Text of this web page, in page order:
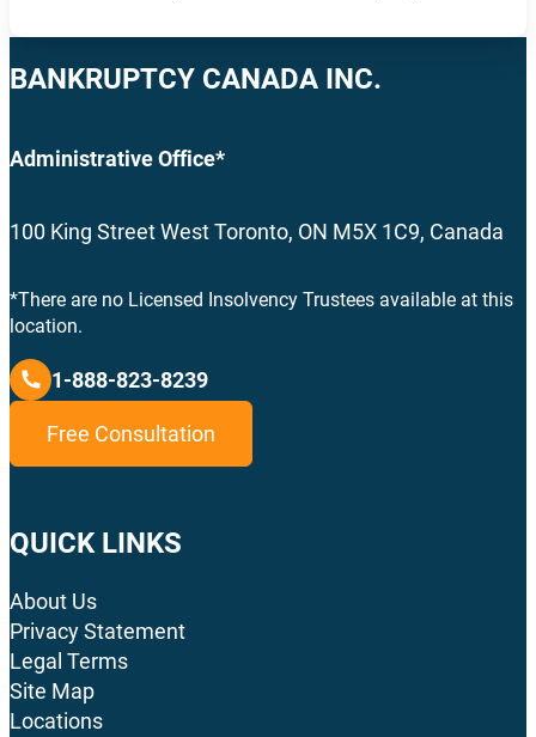
BANKRUPTCY CANADA INC.
Administrative Office*
100 King Street West Toronto, ON M5X 1C9, Canada
*There are no Licensed Insolvency Trustees available at this
location.
1-888-823-8239
Free Consultation
QUICK LINKS
About Us
Privacy Statement
Legal Terms
Site Map
Locations